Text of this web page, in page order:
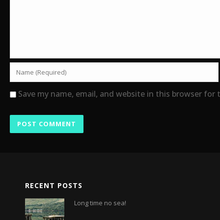
Save my name, email, and website in this browser
RECENT POSTS
Long time no sea!